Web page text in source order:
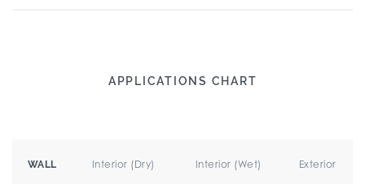
APPLICATIONS CHART
WALL Interior (Dry) Interior (Wet) Exterior